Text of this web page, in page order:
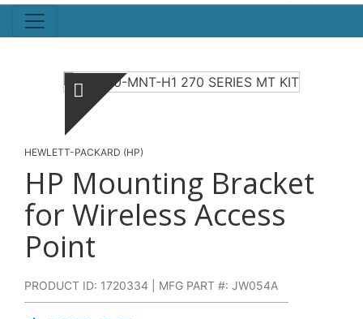
HEWLETT-PACKARD (HP)
HP Mounting Bracket
for Wireless Access
Point
PRODUCT ID: 1720334 | MFG PART #: JW054A